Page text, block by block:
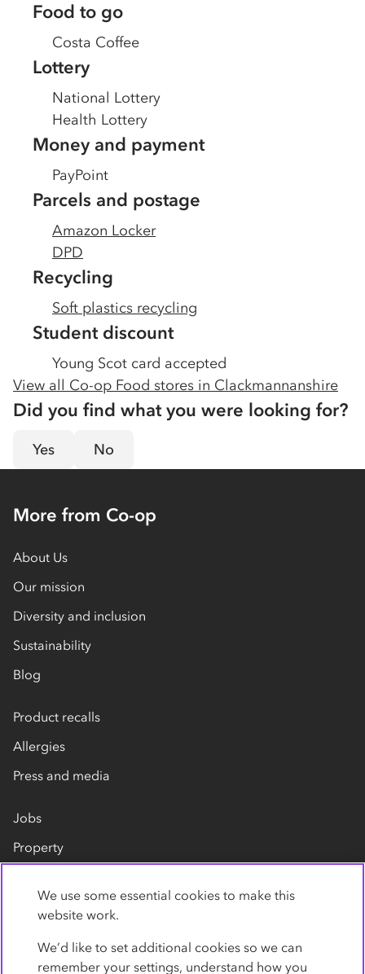
Food to go
Costa Coffee
Lottery
National Lottery
Health Lottery
Money and payment
PayPoint
Parcels and postage
Amazon Locker
DPD
Recycling
Soft plastics recycling
Student discount
Young Scot card accepted
View all Co-op Food stores in Clackmannanshire
Did you find what you were looking for?
Yes No
More from Co-op
About Us
Our mission
Diversity and inclusion
Sustainability
Blog
Product recalls
Allergies
Press and media
Jobs
Property
Contact us
We use some essential cookies to make this
website work.
We’d like to set additional cookies so we can
remember your settings, understand how you